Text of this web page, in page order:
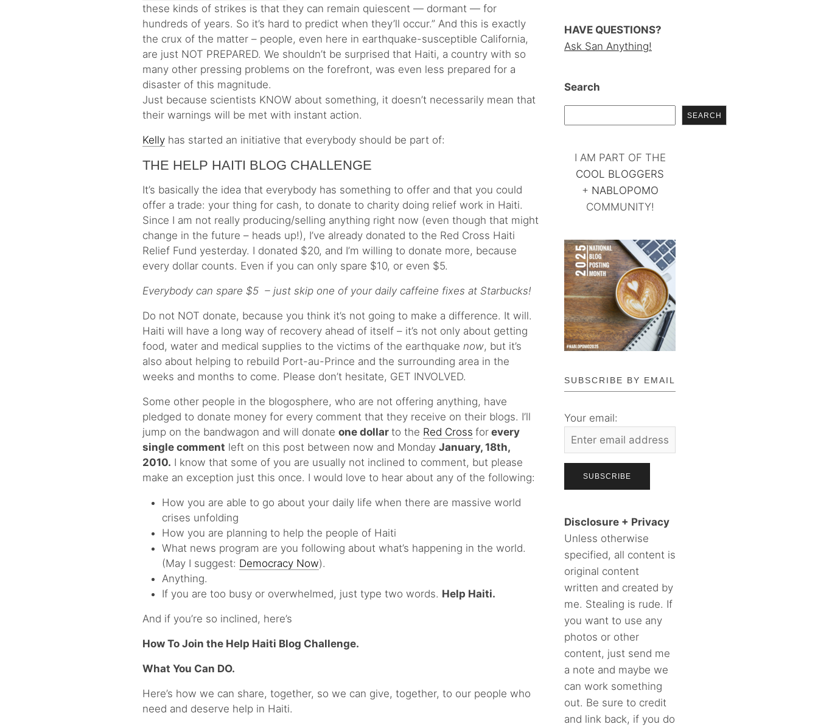
these kinds of strikes is that they can remain quiescent — dormant — for
hundreds of years. So it’s hard to predict when they’ll occur.” And this is exactly
the crux of the matter – people, even here in earthquake-susceptible California,
are just NOT PREPARED. We shouldn’t be surprised that Haiti, a country with so
many other pressing problems on the forefront, was even less prepared for a
disaster of this magnitude.
Just because scientists KNOW about something, it doesn’t necessarily mean that
their warnings will be met with instant action.
Kelly has started an initiative that everybody should be part of:
THE HELP HAITI BLOG CHALLENGE
It’s basically the idea that everybody has something to offer and that you could
offer a trade: your thing for cash, to donate to charity doing relief work in Haiti.
Since I am not really producing/selling anything right now (even though that might
change in the future – heads up!), I’ve already donated to the Red Cross Haiti
Relief Fund yesterday. I donated $20, and I’m willing to donate more, because
every dollar counts. Even if you can only spare $10, or even $5.
Everybody can spare $5 – just skip one of your daily caffeine fixes at Starbucks!
Do not NOT donate, because you think it’s not going to make a difference. It will.
Haiti will have a long way of recovery ahead of itself – it’s not only about getting
food, water and medical supplies to the victims of the earthquake now, but it’s
also about helping to rebuild Port-au-Prince and the surrounding area in the
weeks and months to come. Please don’t hesitate, GET INVOLVED.
Some other people in the blogosphere, who are not offering anything, have
pledged to donate money for every comment that they receive on their blogs. I’ll
jump on the bandwagon and will donate one dollar to the Red Cross for every
single comment left on this post between now and Monday January, 18th,
2010. I know that some of you are usually not inclined to comment, but please
make an exception just this once. I would love to hear about any of the following:
How you are able to go about your daily life when there are massive world
crises unfolding
How you are planning to help the people of Haiti
What news program are you following about what’s happening in the world.
(May I suggest: Democracy Now).
Anything.
If you are too busy or overwhelmed, just type two words. Help Haiti.
And if you’re so inclined, here’s
How To Join the Help Haiti Blog Challenge.
What You Can DO.
Here’s how we can share, together, so we can give, together, to our people who
need and deserve help in Haiti.
HAVE QUESTIONS?
Ask San Anything!
Search
SEARCH
I AM PART OF THE
COOL BLOGGERS
+ NABLOPOMO
COMMUNITY!
SUBSCRIBE BY EMAIL
Your email:
Disclosure + Privacy
Unless otherwise
specified, all content is
original content
written and created by
me. Stealing is rude. If
you want to use any
photos or other
content, just send me
a note and maybe we
can work something
out. Be sure to credit
and link back, if you do